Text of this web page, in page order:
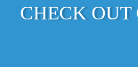
CHECK OUT